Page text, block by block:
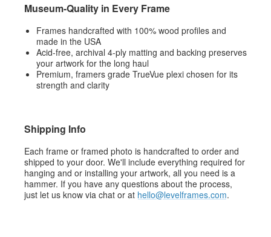
Museum-Quality in Every Frame
Frames handcrafted with 100% wood profiles and
made in the USA
Acid-free, archival 4-ply matting and backing preserves
your artwork for the long haul
Premium, framers grade TrueVue plexi chosen for its
strength and clarity
Shipping Info
Each frame or framed photo is handcrafted to order and
shipped to your door. We'll include everything required for
hanging and or installing your artwork, all you need is a
hammer. If you have any questions about the process,
just let us know via chat or at hello@levelframes.com.